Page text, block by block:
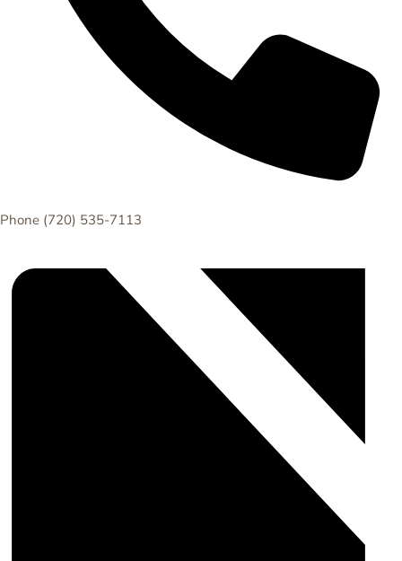
Phone (720) 535-7113